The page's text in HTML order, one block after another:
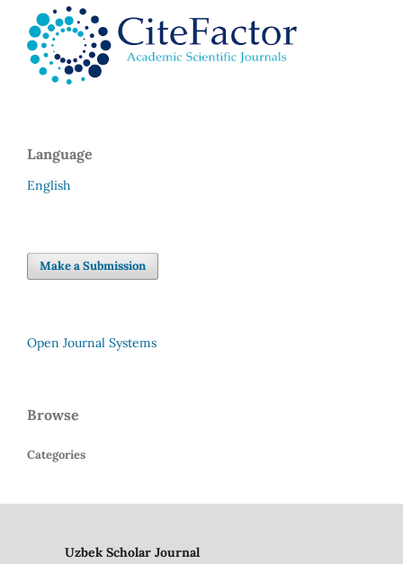
Language
English
Make a Submission
Open Journal Systems
Browse
Categories
Uzbek Scholar Journal